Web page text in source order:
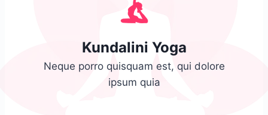
Kundalini Yoga
Neque porro quisquam est, qui dolore
ipsum quia